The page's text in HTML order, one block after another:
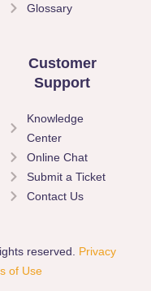
Glossary
Customer
Support
Knowledge
Center
Online Chat
Submit a Ticket
Contact Us
reserved. Privacy
of Use